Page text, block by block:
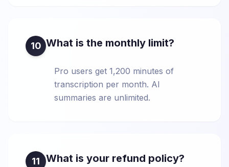
10 What is the monthly limit?
Pro users get 1,200 minutes of
transcription per month. AI
summaries are unlimited.
11 What is your refund policy?